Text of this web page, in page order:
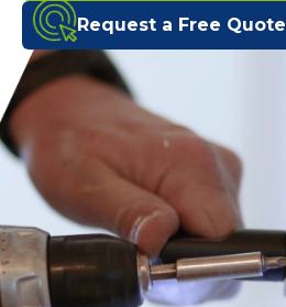
Request a Free Quote